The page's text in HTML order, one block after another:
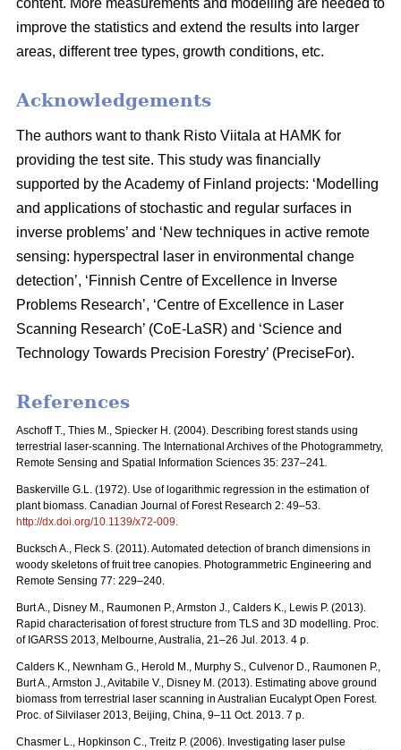
improve the statistics and extend the results into larger
areas, different tree types, growth conditions, etc.
Acknowledgements
The authors want to thank Risto Viitala at HAMK for
providing the test site. This study was financially
supported by the Academy of Finland projects: ‘Modelling
and applications of stochastic and regular surfaces in
inverse problems’ and ‘New techniques in active remote
sensing: hyperspectral laser in environmental change
detection’, ‘Finnish Centre of Excellence in Inverse
Problems Research’, ‘Centre of Excellence in Laser
Scanning Research’ (CoE-LaSR) and ‘Science and
Technology Towards Precision Forestry’ (PreciseFor).
References
Aschoff T., Thies M., Spiecker H. (2004). Describing forest stands using
terrestrial laser-scanning. The International Archives of the Photogrammetry,
Remote Sensing and Spatial Information Sciences 35: 237–241.
Baskerville G.L. (1972). Use of logarithmic regression in the estimation of
plant biomass. Canadian Journal of Forest Research 2: 49–53.
http://dx.doi.org/10.1139/x72-009.
Bucksch A., Fleck S. (2011). Automated detection of branch dimensions in
woody skeletons of fruit tree canopies. Photogrammetric Engineering and
Remote Sensing 77: 229–240.
Burt A., Disney M., Raumonen P., Armston J., Calders K., Lewis P. (2013).
Rapid characterisation of forest structure from TLS and 3D modelling. Proc.
of IGARSS 2013, Melbourne, Australia, 21–26 Jul. 2013. 4 p.
Calders K., Newnham G., Herold M., Murphy S., Culvenor D., Raumonen P.,
Burt A., Armston J., Avitabile V., Disney M. (2013). Estimating above ground
biomass from terrestrial laser scanning in Australian Eucalypt Open Forest.
Proc. of Silvilaser 2013, Beijing, China, 9–11 Oct. 2013. 7 p.
Chasmer L., Hopkinson C., Treitz P. (2006). Investigating laser pulse